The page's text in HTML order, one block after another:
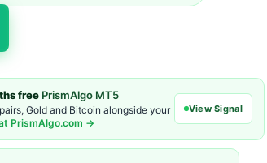
free PrismAlgo MT5
Gold and Bitcoin alongside your
PrismAlgo.com →
View Signal